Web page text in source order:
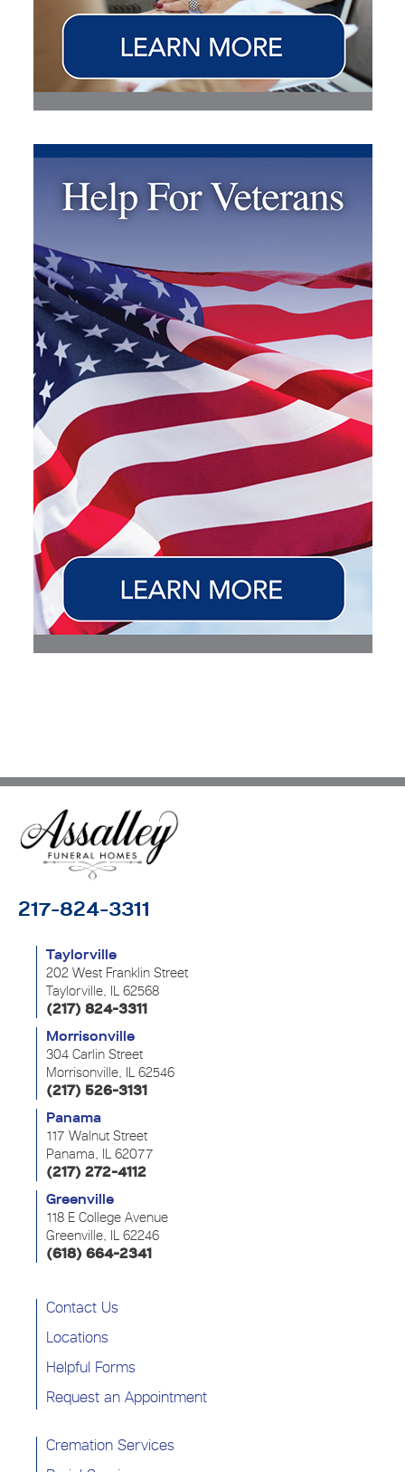
217-824-3311
Taylorville
202 West Franklin Street
Taylorville, IL 62568
(217) 824-3311
Morrisonville
304 Carlin Street
Morrisonville, IL 62546
(217) 526-3131
Panama
117 Walnut Street
Panama, IL 62077
(217) 272-4112
Greenville
118 E College Avenue
Greenville, IL 62246
(618) 664-2341
Contact Us
Locations
Helpful Forms
Request an Appointment
Cremation Services